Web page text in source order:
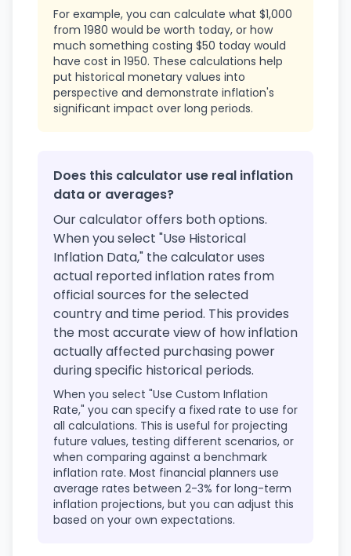
For example, you can calculate what $1,000
from 1980 would be worth today, or how
much something costing $50 today would
have cost in 1950. These calculations help
put historical monetary values into
perspective and demonstrate inflation's
significant impact over long periods.
Does this calculator use real inflation
data or averages?
Our calculator offers both options.
When you select "Use Historical
Inflation Data," the calculator uses
actual reported inflation rates from
official sources for the selected
country and time period. This provides
the most accurate view of how inflation
actually affected purchasing power
during specific historical periods.
When you select "Use Custom Inflation
Rate," you can specify a fixed rate to use for
all calculations. This is useful for projecting
future values, testing different scenarios, or
when comparing against a benchmark
inflation rate. Most financial planners use
average rates between 2-3% for long-term
inflation projections, but you can adjust this
based on your own expectations.